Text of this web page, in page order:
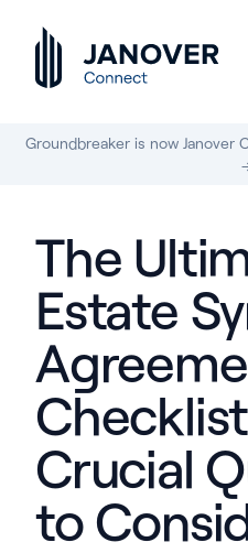
Groundbreaker is now Janover
The
Estate
Crucial
to